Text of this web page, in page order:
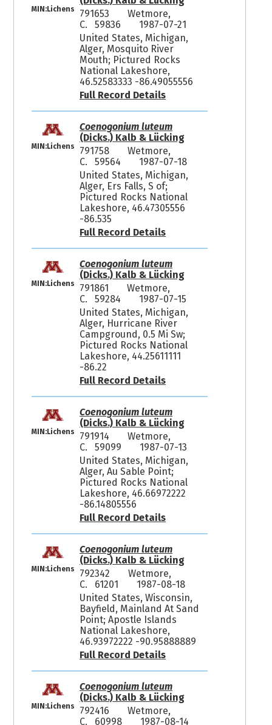
MIN:Lichens
791653
Wetmore,
C. 59836
1987-07-21
United States, Michigan,
Alger, Mosquito River
Mouth; Pictured Rocks
National Lakeshore,
46.52583333 -86.49055556
Full Record Details
MIN:Lichens
Coenogonium luteum
(Dicks.) Kalb & Lücking
791758
Wetmore,
C. 59564
1987-07-18
United States, Michigan,
Alger, Ers Falls, S of;
Pictured Rocks National
Lakeshore, 46.47305556
-86.535
Full Record Details
MIN:Lichens
Coenogonium luteum
(Dicks.) Kalb & Lücking
791861
Wetmore,
C. 59284
1987-07-15
United States, Michigan,
Alger, Hurricane River
Campground, 0.5 Mi Sw;
Pictured Rocks National
Lakeshore, 44.25611111
-86.22
Full Record Details
MIN:Lichens
Coenogonium luteum
(Dicks.) Kalb & Lücking
791914
Wetmore,
C. 59099
1987-07-13
United States, Michigan,
Alger, Au Sable Point;
Pictured Rocks National
Lakeshore, 46.66972222
-86.14805556
Full Record Details
MIN:Lichens
Coenogonium luteum
(Dicks.) Kalb & Lücking
792342
Wetmore,
C. 61201
1987-08-18
United States, Wisconsin,
Bayfield, Mainland At Sand
Point; Apostle Islands
National Lakeshore,
46.93972222 -90.95888889
Full Record Details
MIN:Lichens
Coenogonium luteum
(Dicks.) Kalb & Lücking
792416
Wetmore,
C. 60998
1987-08-14